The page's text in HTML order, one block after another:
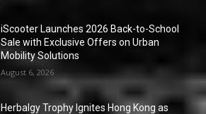
iScooter Launches 2026 Back-to-School
Sale with Exclusive Offers on Urban
Mobility Solutions
August 6, 2026
Herbalgy Trophy Ignites Hong Kong as